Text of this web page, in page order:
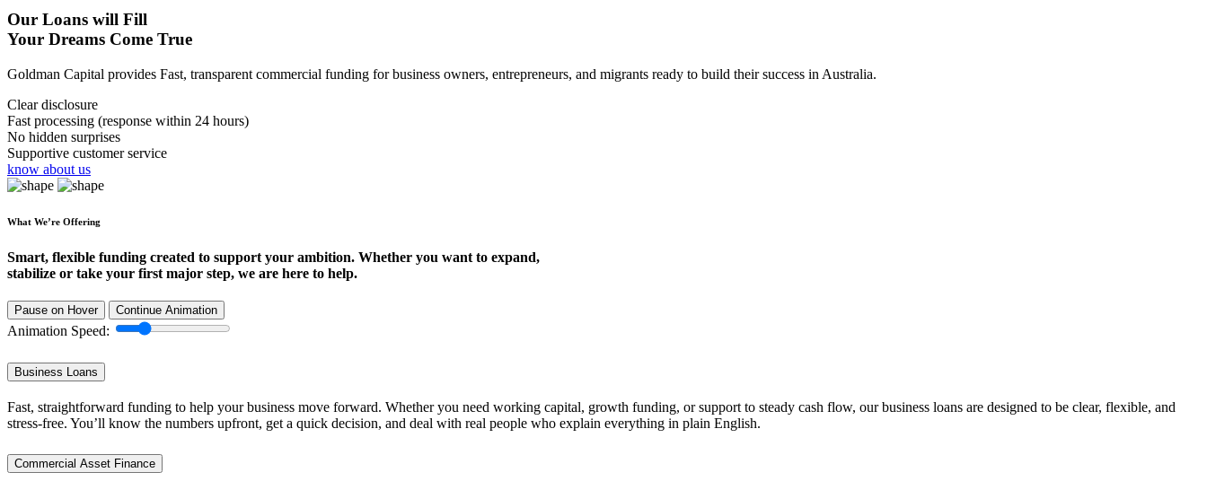
Our Loans will Fill
Your Dreams Come True
Goldman Capital provides Fast, transparent commercial funding for business owners, entrepreneurs, and migrants ready to build their success in Australia.
Clear disclosure
Fast processing (response within 24 hours)
No hidden surprises
Supportive customer service
know about us
What We’re Offering
Smart, flexible funding created to support your ambition. Whether you want to expand,
stabilize or take your first major step, we are here to help.
Pause on Hover Continue Animation
Animation Speed:
Business Loans
Fast, straightforward funding to help your business move forward. Whether you need working capital, growth funding, or support to steady cash flow, our business loans are designed to be clear, flexible, and
stress-free. You’ll know the numbers upfront, get a quick decision, and deal with real people who explain everything in plain English.
Commercial Asset Finance